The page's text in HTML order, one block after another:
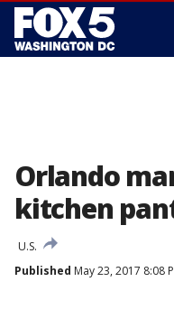
Orlando
kitchen
U.S.
Published May 23, 2017 8:08